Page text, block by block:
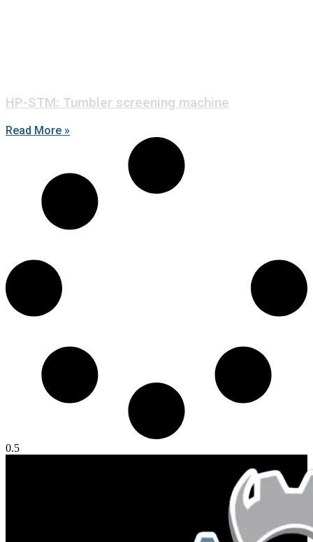
HP-STM: Tumbler screening machine
Read More »